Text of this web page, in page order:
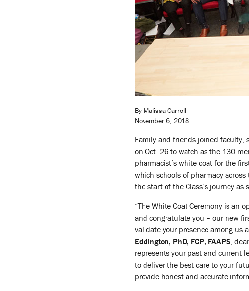
By Malissa Carroll
November 6, 2018
Family and friends joined faculty,
on Oct. 26 to watch as the 130
pharmacist’s white coat for the
which schools of pharmacy
the start of the Class’s journey as
“The White Coat Ceremony is an
and congratulate you – our new
validate your presence among us
Eddington, PhD, FCP, FAAPS,
represents your past and current
to deliver the best care to your
provide honest and accurate